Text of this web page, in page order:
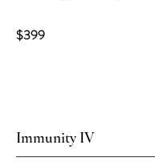
$399
Immunity IV